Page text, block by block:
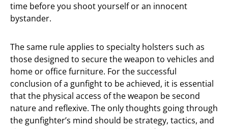
time before you shoot yourself or an innocent
bystander.
The same rule applies to specialty holsters such as
those designed to secure the weapon to vehicles and
home or office furniture. For the successful
conclusion of a gunfight to be achieved, it is essential
that the physical access of the weapon be second
nature and reflexive. The only thoughts going through
the gunfighter’s mind should be strategy, tactics, and